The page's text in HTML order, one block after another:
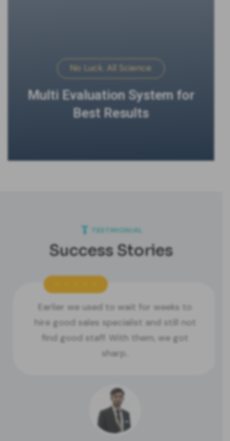
No Luck. All Science
Multi Evaluation System for
Best Results
TESTIMONIAL
Success Stories
Earlier we used to wait for weeks to
hire good sales specialist and still not
find good staff. With them, we got
sharp..